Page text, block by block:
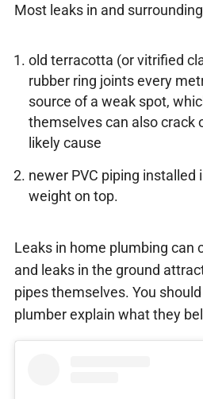
Most leaks in and
old terracotta (or vitrified
rubber ring joints every
source of a weak spot,
themselves can also crack
likely cause
newer PVC piping
weight on top.
Leaks in home plumbing can
and leaks in the ground
pipes themselves. You
plumber explain what they